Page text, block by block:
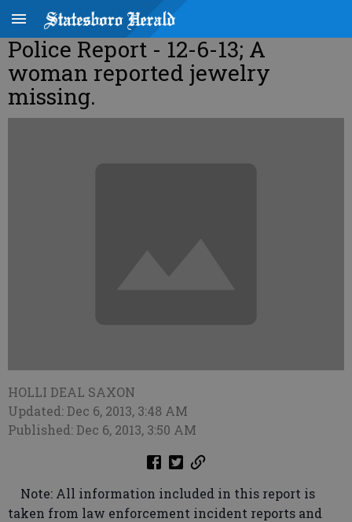
Police Report - 12-6-13; A
woman reported jewelry
missing.
HOLLI DEAL SAXON
Updated: Dec 6, 2013, 3:48 AM
Published: Dec 6, 2013, 3:50 AM
Note: All information included in this report is
taken from law enforcement incident reports and